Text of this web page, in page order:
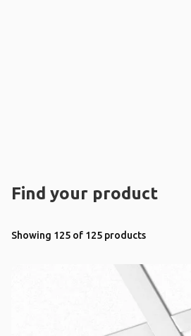
Find your product
Showing 125 of 125 products